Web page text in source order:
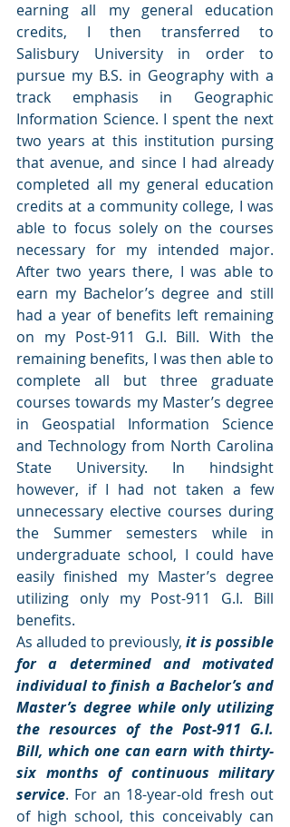
earning all my general education
credits, I then transferred to
Salisbury University in order to
pursue my B.S. in Geography with a
track emphasis in Geographic
Information Science. I spent the next
two years at this institution pursing
that avenue, and since I had already
completed all my general education
credits at a community college, I was
able to focus solely on the courses
necessary for my intended major.
After two years there, I was able to
earn my Bachelor’s degree and still
had a year of benefits left remaining
on my Post-911 G.I. Bill. With the
remaining benefits, I was then able to
complete all but three graduate
courses towards my Master’s degree
in Geospatial Information Science
and Technology from North Carolina
State University. In hindsight
however, if I had not taken a few
unnecessary elective courses during
the Summer semesters while in
undergraduate school, I could have
easily finished my Master’s degree
utilizing only my Post-911 G.I. Bill
benefits.
As alluded to previously, it is possible
for a determined and motivated
individual to finish a Bachelor’s and
Master’s degree while only utilizing
the resources of the Post-911 G.I.
Bill, which one can earn with thirty-
six months of continuous military
service. For an 18-year-old fresh out
of high school, this conceivably can